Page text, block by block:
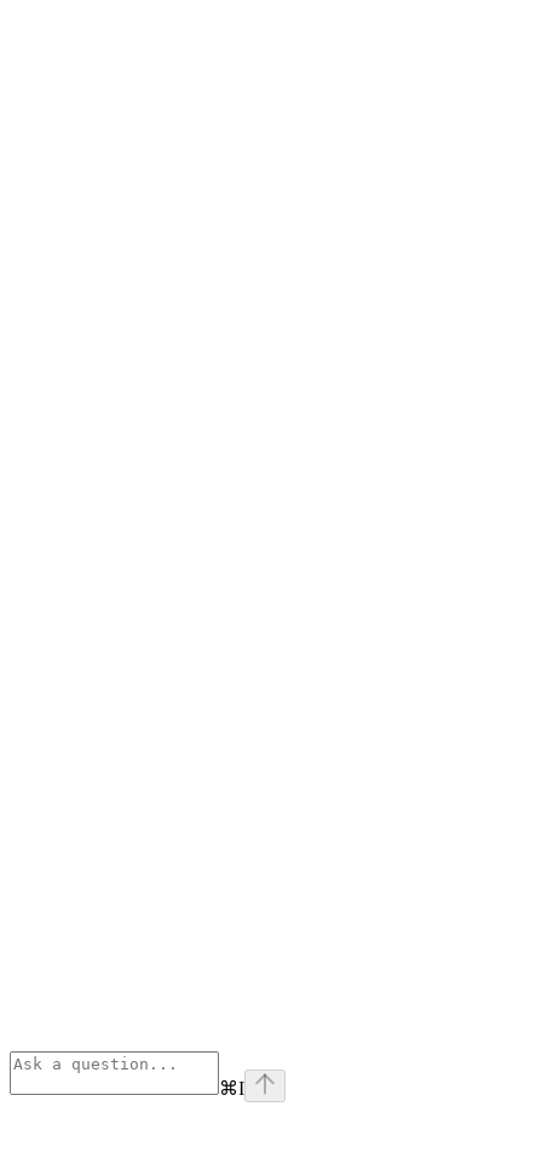
⌘I